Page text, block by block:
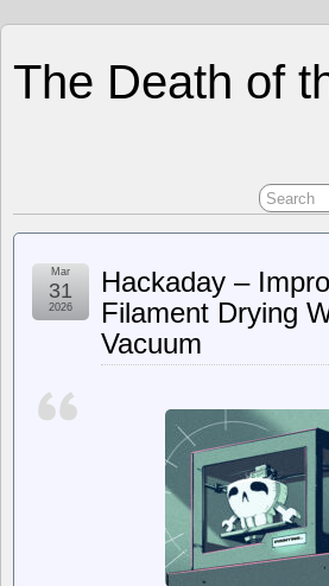
The Death of
Hackaday –
Filament Drying
Vacuum
Mar
31
2026